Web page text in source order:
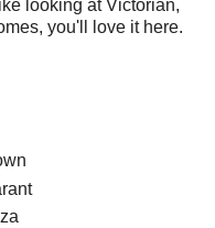
looking at Victorian,
you'll love it here.